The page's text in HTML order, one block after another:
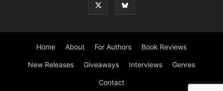
Home About For Authors Book Reviews
New Releases Giveaways Interviews Genres
Contact